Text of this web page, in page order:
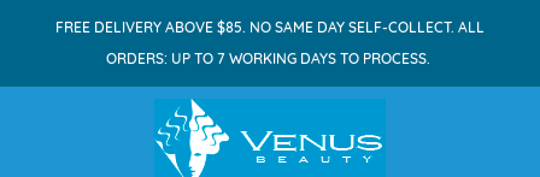
FREE DELIVERY ABOVE $85. NO SAME DAY SELF-COLLECT. ALL
ORDERS: UP TO 7 WORKING DAYS TO PROCESS.